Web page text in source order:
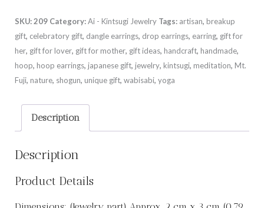
SKU:209 Category:Ai - Kintsugi Jewelry Tags: artisan, breakup
gift, celebratory gift, dangle earrings, drop earrings, earring, gift for
her, gift for lover, gift for mother, gift ideas, handcraft, handmade,
hoop, hoop earrings, japanese gift, jewelry, kintsugi, meditation, Mt.
Fuji, nature, shogun, unique gift, wabisabi, yoga
Description
Description
Product Details